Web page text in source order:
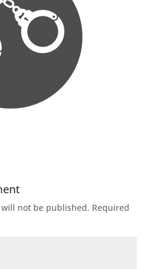
not be published. Required